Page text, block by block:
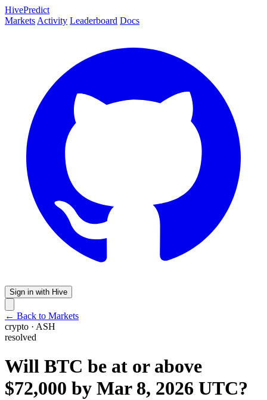
HivePredict
Markets Activity Leaderboard Docs
Sign in with Hive
← Back to Markets
crypto · ASH
resolved
Will BTC be at or above
$72,000 by Mar 8, 2026 UTC?